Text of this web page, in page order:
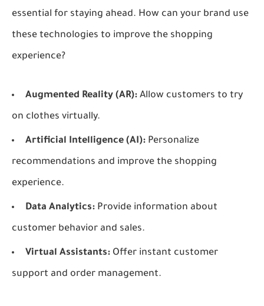
essential for staying ahead. How can your brand use
these technologies to improve the shopping
experience?
Augmented Reality (AR): Allow customers to try
on clothes virtually.
Artificial Intelligence (AI): Personalize
recommendations and improve the shopping
experience.
Data Analytics: Provide information about
customer behavior and sales.
Virtual Assistants: Offer instant customer
support and order management.